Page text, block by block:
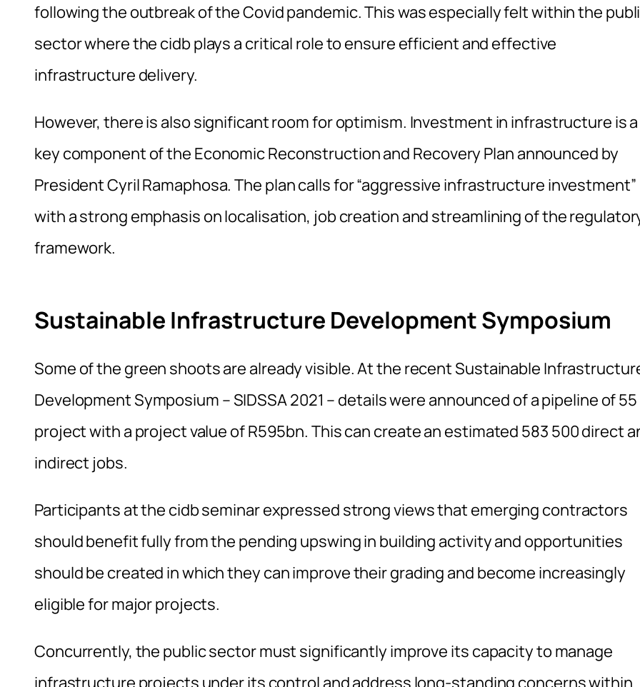
following the outbreak of the Covid pandemic. This was especially felt within the
sector where the cidb plays a critical role to ensure efficient and effective
infrastructure delivery.
However, there is also significant room for optimism. Investment in infrastructure is a
key component of the Economic Reconstruction and Recovery Plan announced by
President Cyril Ramaphosa. The plan calls for “aggressive infrastructure investment”
with a strong emphasis on localisation, job creation and streamlining of the
framework.
Sustainable Infrastructure Development Symposium
Some of the green shoots are already visible. At the recent Sustainable
Development Symposium – SIDSSA 2021 – details were announced of a pipeline of 55
project with a project value of R595bn. This can create an estimated 583 500 direct
indirect jobs.
Participants at the cidb seminar expressed strong views that emerging contractors
should benefit fully from the pending upswing in building activity and opportunities
should be created in which they can improve their grading and become increasingly
eligible for major projects.
Concurrently, the public sector must significantly improve its capacity to manage